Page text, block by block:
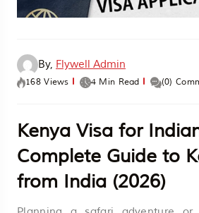
By, Flywell Admin
168 Views 4 Min Read (0)
Kenya Visa for
Complete Guide to
from India (2026)